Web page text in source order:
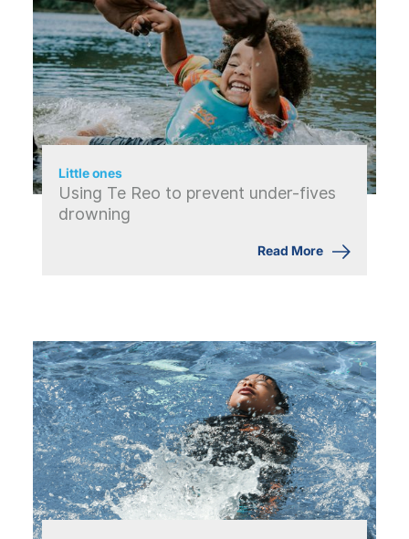
Little ones
Using Te Reo to prevent under-fives
drowning
Read More